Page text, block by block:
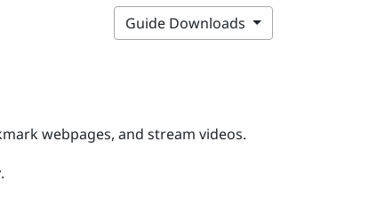
Guide Downloads
webpages, and stream videos.
.